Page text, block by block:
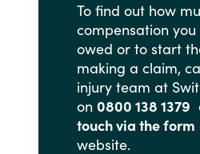
To find out how
compensation you
owed or to start
making a claim,
injury team at
on 0800 138 1379
touch via the form
website.